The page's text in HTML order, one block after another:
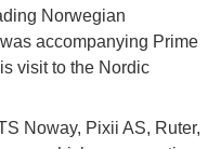
Norwegian
accompanying Prime
visit to the Nordic
Noway, Pixii AS, Ruter,